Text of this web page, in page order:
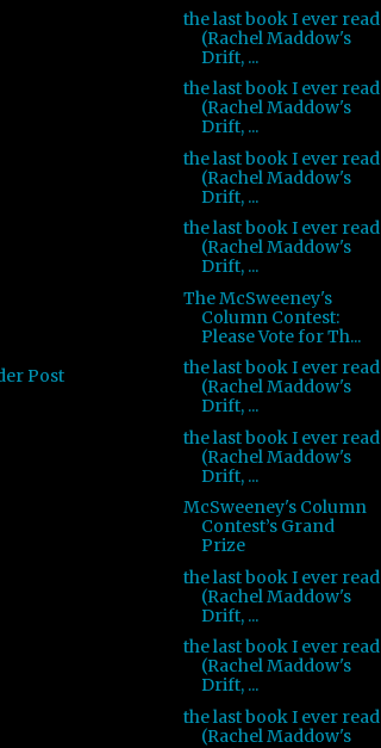
Post
the last book I ever read
(Rachel Maddow's
Drift, ...
the last book I ever read
(Rachel Maddow's
Drift, ...
the last book I ever read
(Rachel Maddow's
Drift, ...
the last book I ever read
(Rachel Maddow's
Drift, ...
The McSweeney's
Column Contest:
Please Vote for Th...
the last book I ever read
(Rachel Maddow's
Drift, ...
the last book I ever read
(Rachel Maddow's
Drift, ...
McSweeney's Column
Contest’s Grand
Prize
the last book I ever read
(Rachel Maddow's
Drift, ...
the last book I ever read
(Rachel Maddow's
Drift, ...
the last book I ever read
(Rachel Maddow's